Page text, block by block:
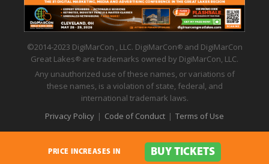
©2014-2023 DigiMarCon , LLC. DigiMarCon®
and DigiMarCon
Great Lakes®
are trademarks owned by DigiMarCon, LLC.
Any unauthorized use of these names, or variations of
these names, is a violation of state, federal, and
international trademark laws.
Privacy Policy | Code of Conduct | Terms of Use
PRICE INCREASES IN BUY TICKETS